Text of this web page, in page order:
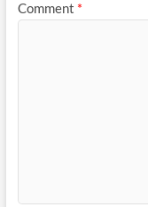
Comment *